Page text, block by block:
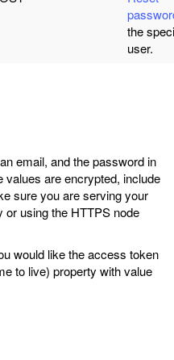
the
user.
email, and the password in
values are encrypted, include
sure you are serving your
or using the HTTPS node
would like the access token
to live) property with value